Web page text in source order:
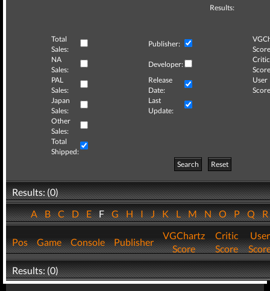
Results:
Total
Sales:
Publisher:
NA
Sales:
Developer:
Critic
PAL
Sales:
Release
Date:
User
Japan
Sales:
Last
Update:
Other
Sales:
Total
Shipped:
Search
Reset
Results: (0)
ABCDEFGHIJKLMNOPQ
Pos Game Console Publisher
VGChartz
Score
Critic
Score
User
Results: (0)